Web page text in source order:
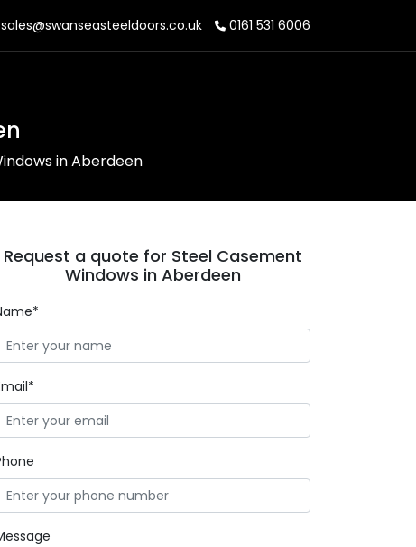
sales@swanseasteeldoors.co.uk 0161 531 6006
in Aberdeen
Request a quote for Steel Casement
Windows in Aberdeen